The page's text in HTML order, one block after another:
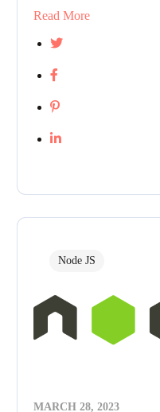
Read More
Node JS
MARCH 28, 2023